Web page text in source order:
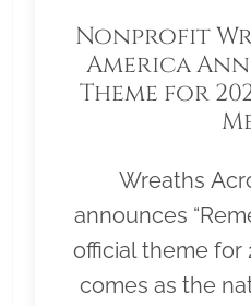
Nonprofit
America
Theme for
Wreaths
announces
official theme for
comes as the